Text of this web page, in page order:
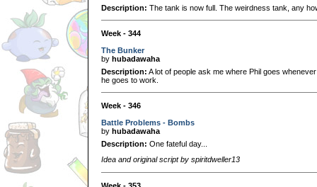
Description: The tank is now full. The weirdness tank, any
Week - 344
The Bunker
by hubadawaha
Description: A lot of people ask me where Phil goes
he goes to work.
Week - 346
Battle Problems - Bombs
by hubadawaha
Description: One fateful day...
Idea and original script by spiritdweller13